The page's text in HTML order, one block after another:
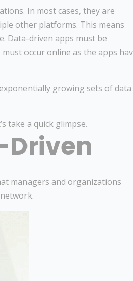
In most cases, they are
other platforms. This means
Data-driven apps must be
occur online as the apps
growing sets of data
take a quick glimpse.
Driven
managers and organizations